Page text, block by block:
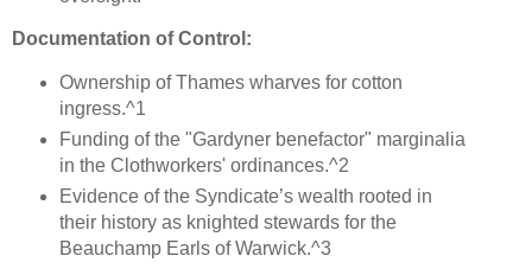
Documentation of Control:
Ownership of Thames wharves for cotton
ingress.^1
Funding of the "Gardyner benefactor" marginalia
in the Clothworkers' ordinances.^2
Evidence of the Syndicate’s wealth rooted in
their history as knighted stewards for the
Beauchamp Earls of Warwick.^3